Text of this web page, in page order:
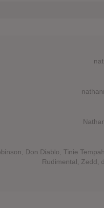
Don Diablo, Tinie
Rudimental, Zedd,